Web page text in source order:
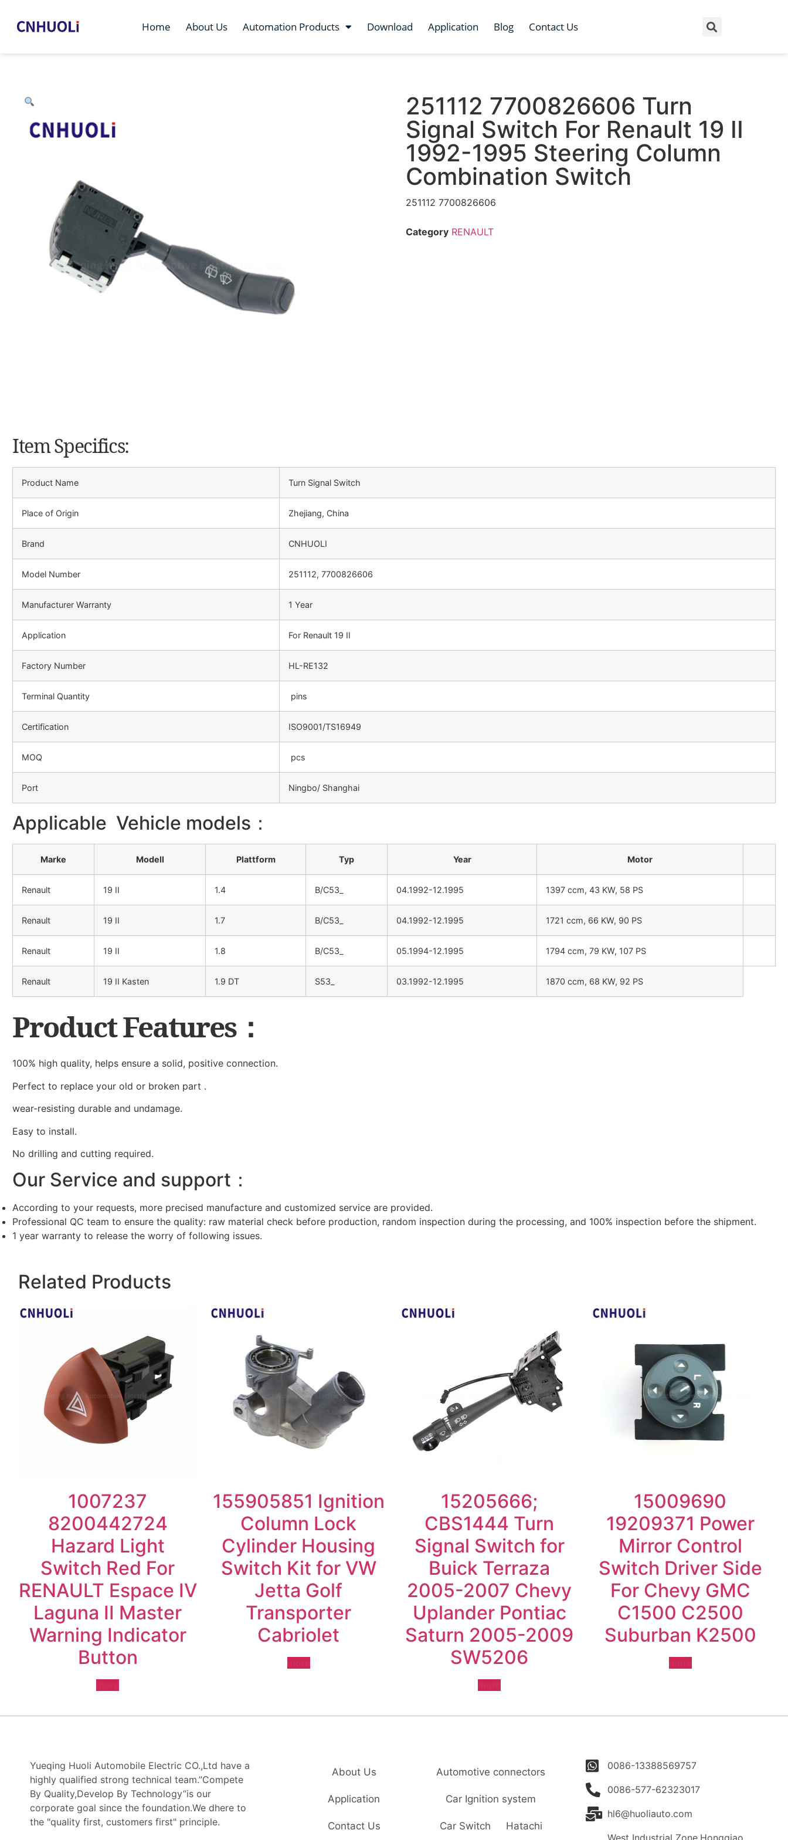
Home About Us Automation Products Download Application Blog Contact Us
251112 7700826606 Turn
Signal Switch For Renault 19 II
1992-1995 Steering Column
Combination Switch
251112 7700826606
Category RENAULT
Item Specifics:
Product Name Turn Signal Switch
Place of Origin Zhejiang, China
Brand CNHUOLI
Model Number 251112, 7700826606
Manufacturer Warranty 1 Year
Application For Renault 19 II
Factory Number HL-RE132
Terminal Quantity pins
Certification ISO9001/TS16949
MOQ pcs
Port Ningbo/ Shanghai
Applicable Vehicle models：
Marke Modell Plattform Typ Year Motor
Renault 19 II 1.4 B/C53_ 04.1992-12.1995 1397 ccm, 43 KW, 58 PS
Renault 19 II 1.7 B/C53_ 04.1992-12.1995 1721 ccm, 66 KW, 90 PS
Renault 19 II 1.8 B/C53_ 05.1994-12.1995 1794 ccm, 79 KW, 107 PS
Renault 19 II Kasten 1.9 DT S53_ 03.1992-12.1995 1870 ccm, 68 KW, 92 PS
Product Features：
100% high quality, helps ensure a solid, positive connection.
Perfect to replace your old or broken part .
wear-resisting durable and undamage.
Easy to install.
No drilling and cutting required.
Our Service and support：
According to your requests, more precised manufacture and customized service are provided.
Professional QC team to ensure the quality: raw material check before production, random inspection during the processing, and 100% inspection before the shipment.
1 year warranty to release the worry of following issues.
Related Products
1007237
8200442724
Hazard Light
Switch Red For
RENAULT Espace IV
Laguna II Master
Warning Indicator
Button
155905851 Ignition
Column Lock
Cylinder Housing
Switch Kit for VW
Jetta Golf
Transporter
Cabriolet
15205666;
CBS1444 Turn
Signal Switch for
Buick Terraza
2005-2007 Chevy
Uplander Pontiac
Saturn 2005-2009
SW5206
15009690
19209371 Power
Mirror Control
Switch Driver Side
For Chevy GMC
C1500 C2500
Suburban K2500
Yueqing Huoli Automobile Electric CO.,Ltd have a
highly qualified strong technical team.”Compete
By Quality,Develop By Technology”is our
corporate goal since the foundation.We dhere to
the "quality first, customers first" principle.
About Us
Application
Contact Us
Automotive connectors
Car Ignition system
Car Switch Hatachi
0086-13388569757
0086-577-62323017
hl6@huoliauto.com
West Industrial Zone,Hongqiao